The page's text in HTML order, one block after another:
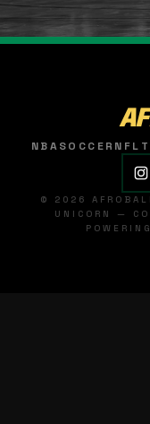
NBASOCCER NFL
© 2026
UNICORN —